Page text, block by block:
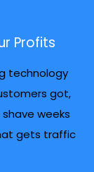
Profits
technology
got,
weeks
gets traffic